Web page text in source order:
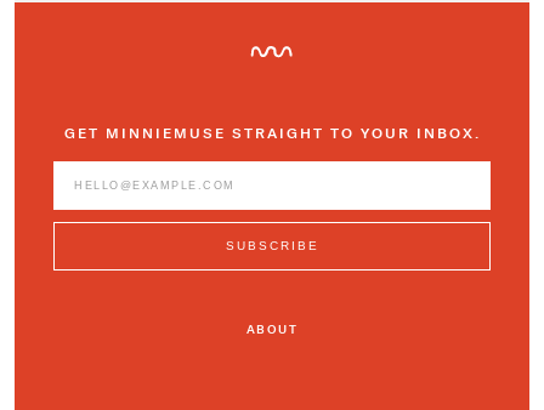
GET MINNIEMUSE STRAIGHT TO YOUR INBOX.
ABOUT